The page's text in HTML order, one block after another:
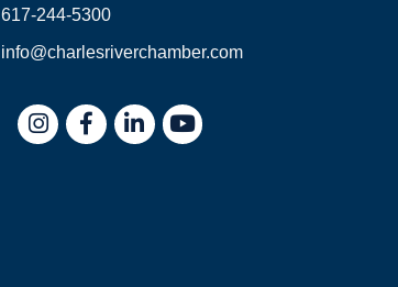
617-244-5300
info@charlesriverchamber.com
InstagramFacebookLinkedIn